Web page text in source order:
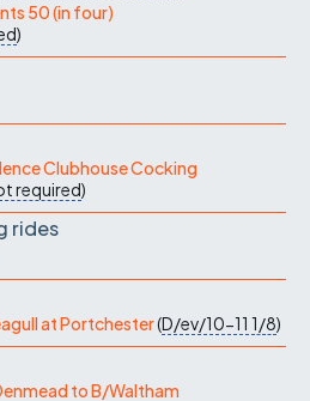
50 (in four)
)
Clubhouse Cocking
required)
rides
at Portchester(D/ev/10-11 1/8)
to B/Waltham